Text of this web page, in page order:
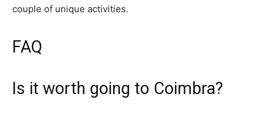
couple of unique activities.
FAQ
Is it worth going to Coimbra?